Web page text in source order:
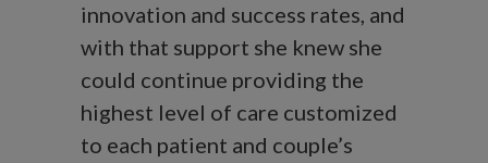
innovation and success rates, and
with that support she knew she
could continue providing the
highest level of care customized
to each patient and couple’s